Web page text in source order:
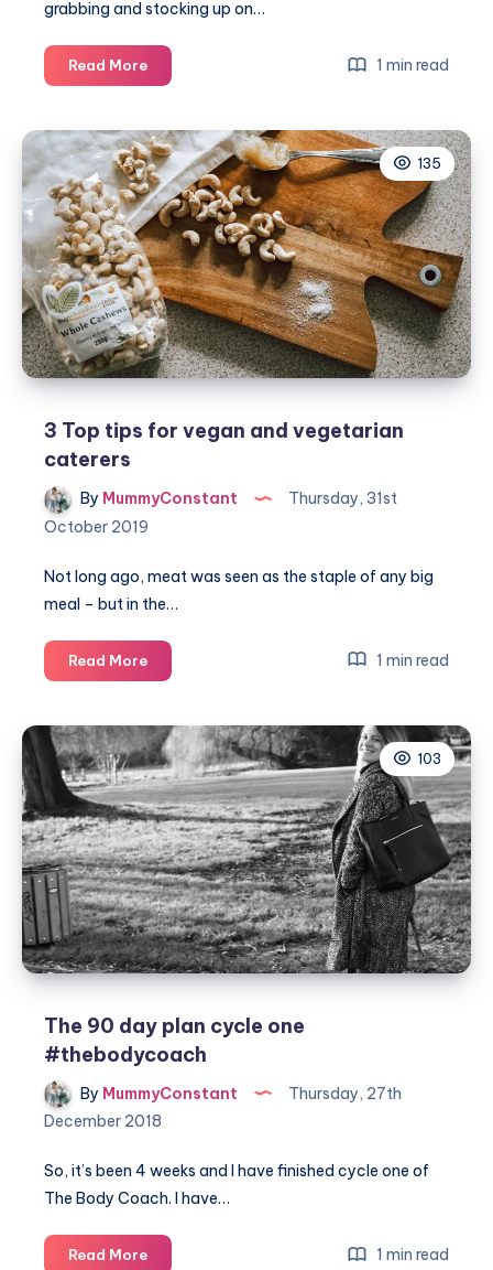
grabbing and stocking up on…
Read MoreThe
awesome
veggie
snack
brand
that’s
easy
to
grab
on
the
go:
1 min read
135
3 Top tips for vegan and vegetarian
caterers
By MummyConstant
Thursday, 31st
October 2019
Not long ago, meat was seen as the staple of any big
meal – but in the…
Read More3
Top
for
vegan
and
vegetarian
caterers
1 min read
103
The 90 day plan cycle one
#thebodycoach
By MummyConstant
Thursday, 27th
December 2018
So, it’s been 4 weeks and I have finished cycle one of
The Body Coach. I have…
Read MoreThe
1 min read